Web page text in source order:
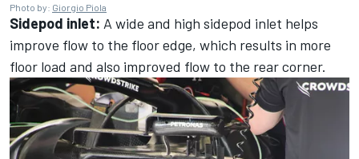
Photo by: Giorgio Piola
Sidepod inlet: A wide and high sidepod inlet helps
improve flow to the floor edge, which results in more
floor load and also improved flow to the rear corner.